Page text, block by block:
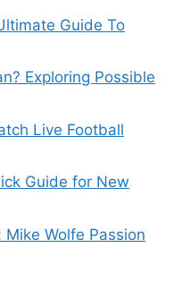
Guide To
Exploring Possible
Live Football
Guide for New
Wolfe Passion